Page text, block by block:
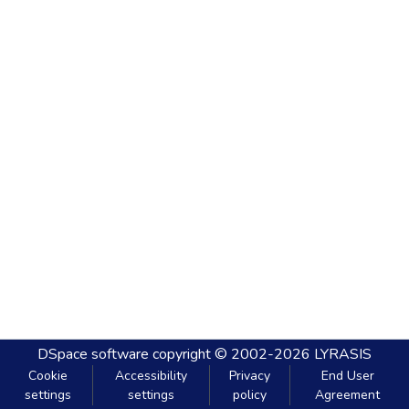
DSpace software copyright © 2002-2026 LYRASIS
Cookie
settings
Accessibility
settings
Privacy
policy
End User
Agreement